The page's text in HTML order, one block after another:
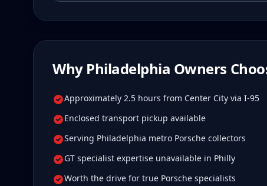
Why Philadelphia Owners
Approximately 2.5 hours from Center City via I-95
Enclosed transport pickup available
Serving Philadelphia metro Porsche collectors
GT specialist expertise unavailable in Philly
Worth the drive for true Porsche specialists